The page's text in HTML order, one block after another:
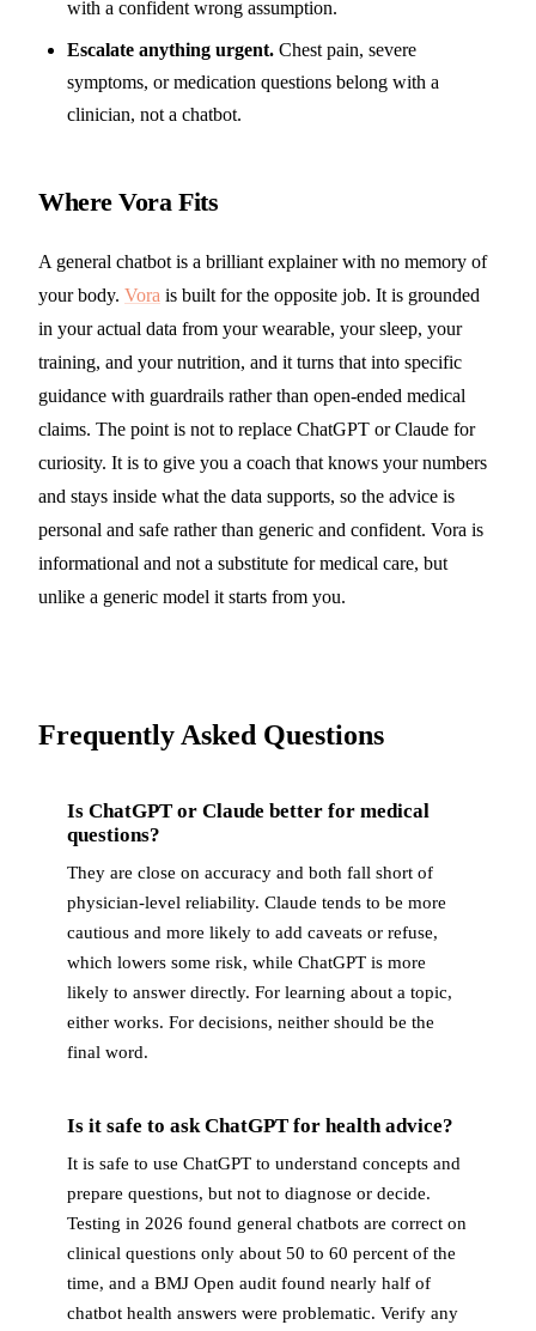
with a confident wrong assumption.
Escalate anything urgent. Chest pain, severe
symptoms, or medication questions belong with a
clinician, not a chatbot.
Where Vora Fits
A general chatbot is a brilliant explainer with no memory of
your body. Vora is built for the opposite job. It is grounded
in your actual data from your wearable, your sleep, your
training, and your nutrition, and it turns that into specific
guidance with guardrails rather than open-ended medical
claims. The point is not to replace ChatGPT or Claude for
curiosity. It is to give you a coach that knows your numbers
and stays inside what the data supports, so the advice is
personal and safe rather than generic and confident. Vora is
informational and not a substitute for medical care, but
unlike a generic model it starts from you.
Frequently Asked Questions
Is ChatGPT or Claude better for medical
questions?
They are close on accuracy and both fall short of
physician-level reliability. Claude tends to be more
cautious and more likely to add caveats or refuse,
which lowers some risk, while ChatGPT is more
likely to answer directly. For learning about a topic,
either works. For decisions, neither should be the
final word.
Is it safe to ask ChatGPT for health advice?
It is safe to use ChatGPT to understand concepts and
prepare questions, but not to diagnose or decide.
Testing in 2026 found general chatbots are correct on
clinical questions only about 50 to 60 percent of the
time, and a BMJ Open audit found nearly half of
chatbot health answers were problematic. Verify any